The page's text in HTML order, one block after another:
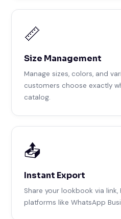
📏
Size Management
Manage sizes, colors, and
customers choose exactly
catalog.
📤
Instant Export
Share your lookbook via
platforms like WhatsApp